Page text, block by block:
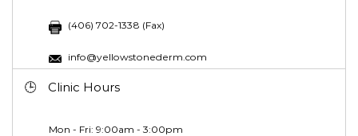
(406) 702-1338 (Fax)
info@yellowstonederm.com
Clinic Hours
Mon - Fri: 9:00am - 3:00pm